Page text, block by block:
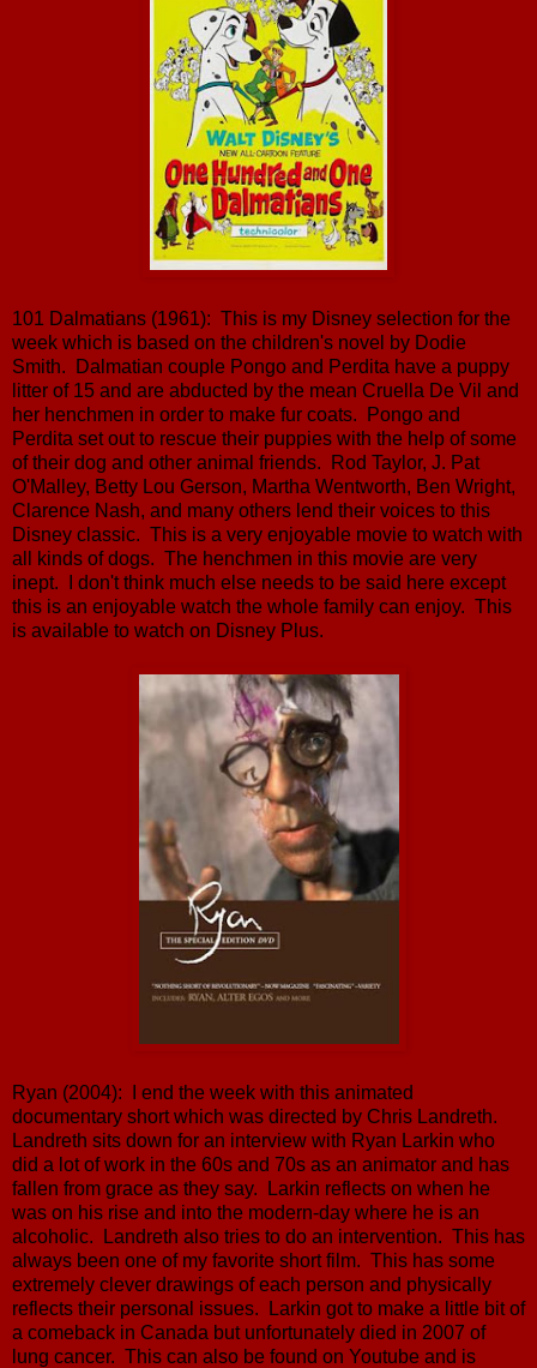
101 Dalmatians (1961): This is my Disney selection for the
week which is based on the children's novel by Dodie
Smith. Dalmatian couple Pongo and Perdita have a puppy
litter of 15 and are abducted by the mean Cruella De Vil and
her henchmen in order to make fur coats. Pongo and
Perdita set out to rescue their puppies with the help of some
of their dog and other animal friends. Rod Taylor, J. Pat
O'Malley, Betty Lou Gerson, Martha Wentworth, Ben Wright,
Clarence Nash, and many others lend their voices to this
Disney classic. This is a very enjoyable movie to watch with
all kinds of dogs. The henchmen in this movie are very
inept. I don't think much else needs to be said here except
this is an enjoyable watch the whole family can enjoy. This
is available to watch on Disney Plus.
Ryan (2004): I end the week with this animated
documentary short which was directed by Chris Landreth.
Landreth sits down for an interview with Ryan Larkin who
did a lot of work in the 60s and 70s as an animator and has
fallen from grace as they say. Larkin reflects on when he
was on his rise and into the modern-day where he is an
alcoholic. Landreth also tries to do an intervention. This has
always been one of my favorite short film. This has some
extremely clever drawings of each person and physically
reflects their personal issues. Larkin got to make a little bit of
a comeback in Canada but unfortunately died in 2007 of
lung cancer. This can also be found on Youtube and is